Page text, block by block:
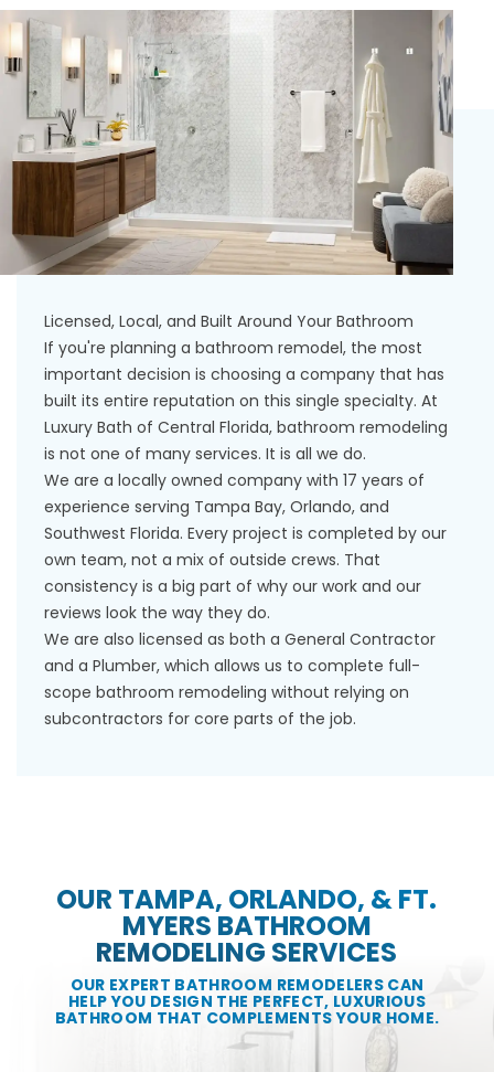
Licensed, Local, and Built Around Your Bathroom
If you're planning a bathroom remodel, the most
important decision is choosing a company that has
built its entire reputation on this single specialty. At
Luxury Bath of Central Florida, bathroom remodeling
is not one of many services. It is all we do.
We are a locally owned company with 17 years of
experience serving Tampa Bay, Orlando, and
Southwest Florida. Every project is completed by our
own team, not a mix of outside crews. That
consistency is a big part of why our work and our
reviews look the way they do.
We are also licensed as both a General Contractor
and a Plumber, which allows us to complete full-
scope bathroom remodeling without relying on
subcontractors for core parts of the job.
OUR TAMPA, ORLANDO, & FT.
MYERS BATHROOM
REMODELING SERVICES
OUR EXPERT BATHROOM REMODELERS CAN
HELP YOU DESIGN THE PERFECT, LUXURIOUS
BATHROOM THAT COMPLEMENTS YOUR HOME.